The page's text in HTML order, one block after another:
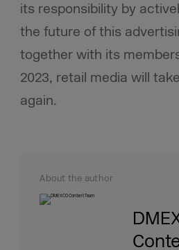
its responsibility by
the future of this
together with its
2023, retail media will
again.
About the author